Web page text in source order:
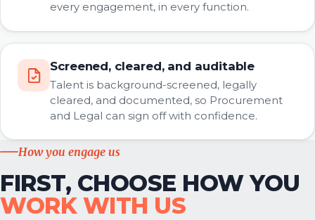
every engagement, in every function.
Screened, cleared, and auditable
Talent is background-screened, legally
cleared, and documented, so Procurement
and Legal can sign off with confidence.
How you engage us
FIRST, CHOOSE HOW YOU
WORK WITH US